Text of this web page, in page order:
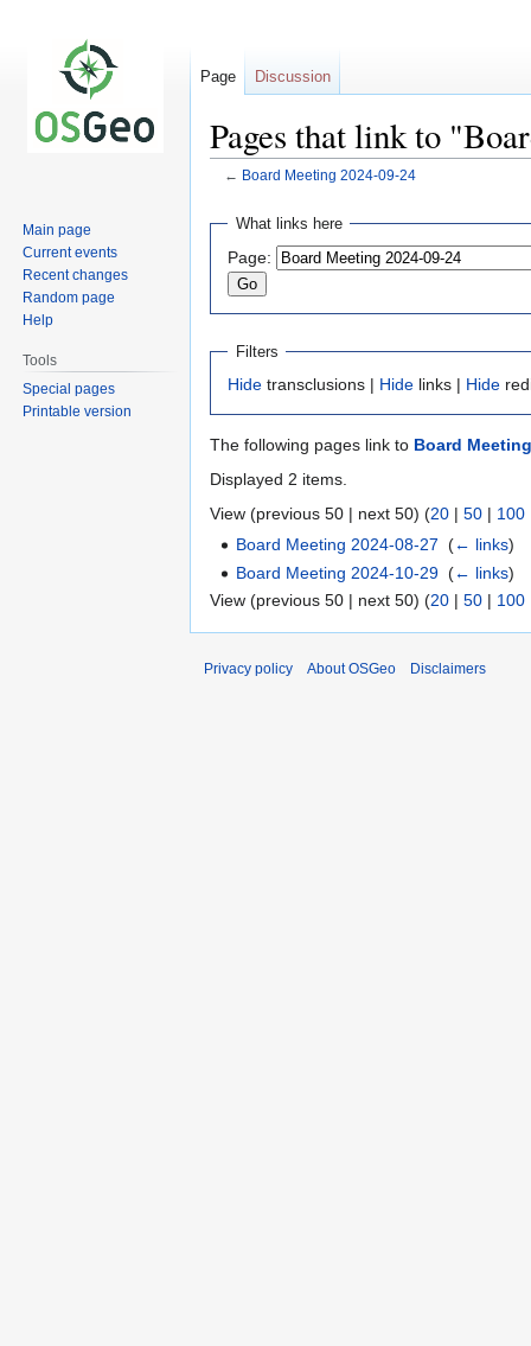
Pages that link to
← Board Meeting 2024-09-24
Jump
navigation
Jump
search
What links here
Page:
Filters
Hide transclusions | Hide links | Hide
The following pages link to Board
Displayed 2 items.
View (previous 50 | next 50) (20 | 50 | 100
Board Meeting 2024-08-27 ‎(← links)
Board Meeting 2024-10-29 ‎(← links)
View (previous 50 | next 50) (20 | 50 | 100
Page Discussion
Main page
Current events
Recent changes
Random page
Help
Tools
Special pages
Printable version
Privacy policy About OSGeo Disclaimers